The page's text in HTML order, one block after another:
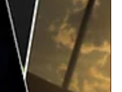
Okemos Dance Team